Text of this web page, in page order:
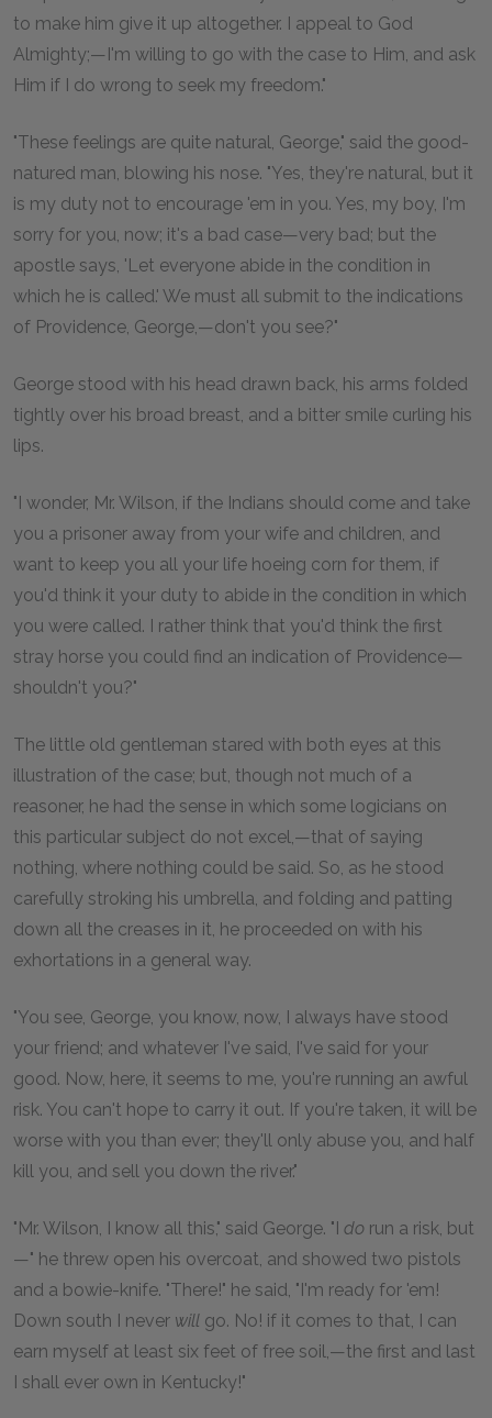
to make him give it up altogether. I appeal to God
Almighty;—I'm willing to go with the case to Him, and ask
Him if I do wrong to seek my freedom."
"These feelings are quite natural, George," said the good-
natured man, blowing his nose. "Yes, they're natural, but it
is my duty not to encourage 'em in you. Yes, my boy, I'm
sorry for you, now; it's a bad case—very bad; but the
apostle says, 'Let everyone abide in the condition in
which he is called.' We must all submit to the indications
of Providence, George,—don't you see?"
George stood with his head drawn back, his arms folded
tightly over his broad breast, and a bitter smile curling his
lips.
"I wonder, Mr. Wilson, if the Indians should come and take
you a prisoner away from your wife and children, and
want to keep you all your life hoeing corn for them, if
you'd think it your duty to abide in the condition in which
you were called. I rather think that you'd think the first
stray horse you could find an indication of Providence—
shouldn't you?"
The little old gentleman stared with both eyes at this
illustration of the case; but, though not much of a
reasoner, he had the sense in which some logicians on
this particular subject do not excel,—that of saying
nothing, where nothing could be said. So, as he stood
carefully stroking his umbrella, and folding and patting
down all the creases in it, he proceeded on with his
exhortations in a general way.
"You see, George, you know, now, I always have stood
your friend; and whatever I've said, I've said for your
good. Now, here, it seems to me, you're running an awful
risk. You can't hope to carry it out. If you're taken, it will be
worse with you than ever; they'll only abuse you, and half
kill you, and sell you down the river."
"Mr. Wilson, I know all this," said George. "I do run a risk, but
—" he threw open his overcoat, and showed two pistols
and a bowie-knife. "There!" he said, "I'm ready for 'em!
Down south I never will go. No! if it comes to that, I can
earn myself at least six feet of free soil,—the first and last
I shall ever own in Kentucky!"